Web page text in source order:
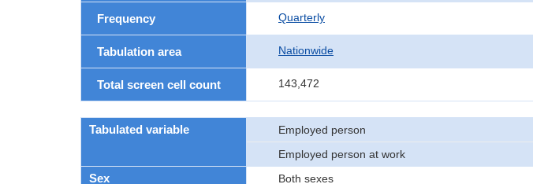
Frequency Quarterly
Tabulation area Nationwide
Total screen cell count 143,472
Tabulated variable
Employed person
Employed person at work
Sex
Both sexes